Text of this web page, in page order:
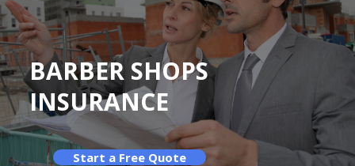
BARBER SHOPS
INSURANCE
Start a Free Quote